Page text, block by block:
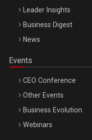
Leader Insights
Business Digest
News
Events
CEO Conference
Other Events
Business Evolution
Webinars